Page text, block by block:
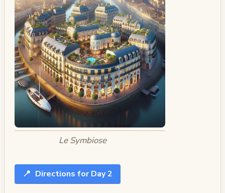
Le Symbiose
📍 Directions for Day 2